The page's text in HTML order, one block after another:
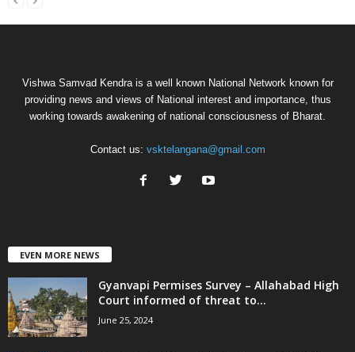
Vishwa Samvad Kendra is a well known National Network known for
providing news and views of National interest and importance, thus
working towards awakening of national consciousness of Bharat.
Contact us: vsktelangana@gmail.com
EVEN MORE NEWS
Gyanvapi Permises Survey – Allahabad High
Court informed of threat to...
June 25, 2024